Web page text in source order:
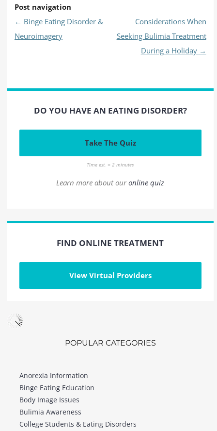
Post navigation
← Binge Eating Disorder &
Neuroimagery
Considerations When
Seeking Bulimia Treatment
During a Holiday →
DO YOU HAVE AN EATING DISORDER?
Take The Quiz
Time est. = 2 minutes
Learn more about ouronline quiz
FIND ONLINE TREATMENT
View Virtual Providers
POPULAR CATEGORIES
Anorexia Information
Binge Eating Education
Body Image Issues
Bulimia Awareness
College Students & Eating Disorders